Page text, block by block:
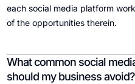
each social media platform
of the opportunities therein.
What common social
should my business avoid?